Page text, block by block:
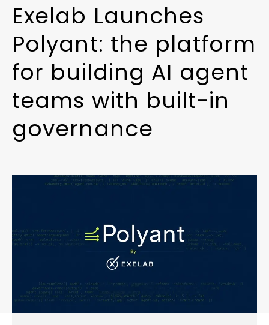
Exelab Launches
Polyant: the platform
for building AI agent
teams with built-in
governance